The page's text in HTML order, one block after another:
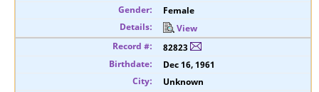
Female
View
82823
Dec 16, 1961
Unknown